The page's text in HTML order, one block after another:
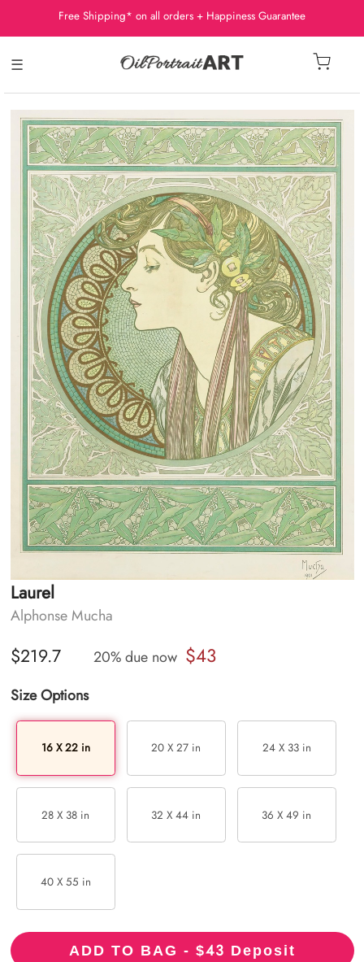
Free Shipping* on all orders + Happiness Guarantee
☰
Laurel
Alphonse Mucha
$219.7 20% due now $43
Size Options
16 X 22 in 20 X 27 in 24 X 33 in
28 X 38 in 32 X 44 in 36 X 49 in
40 X 55 in
ADD TO BAG - $43 Deposit